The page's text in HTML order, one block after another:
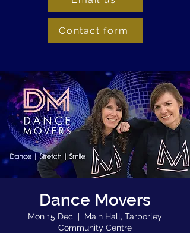
Contact form
Dance Movers
Mon 15 Dec
  |
Main Hall, Tarporley
Community Centre